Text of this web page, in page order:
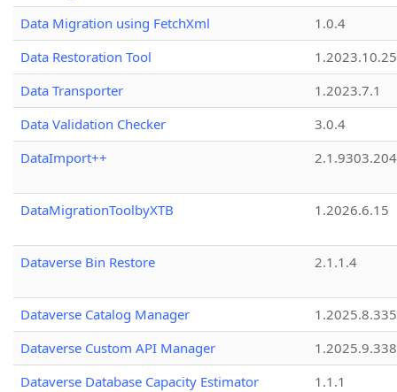
Data Migration using FetchXml
1.0.4
Data Restoration Tool
1.2023.10.25
Data Transporter
1.2023.7.1
Data Validation Checker
3.0.4
DataImport++
DataMigrationToolbyXTB 1.2026.6.15
Dataverse Bin Restore 2.1.1.4
Dataverse Catalog Manager
1.2025.8.335
Dataverse Custom API Manager
1.2025.9.338
Dataverse Database Capacity Estimator
1.1.1